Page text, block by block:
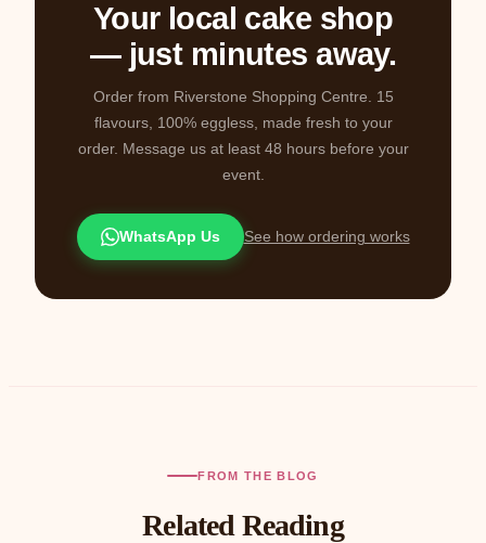
Your local cake shop
— just minutes away.
Order from Riverstone Shopping Centre. 15
flavours, 100% eggless, made fresh to your
order. Message us at least 48 hours before your
event.
WhatsApp Us See how ordering works
FROM THE BLOG
Related Reading